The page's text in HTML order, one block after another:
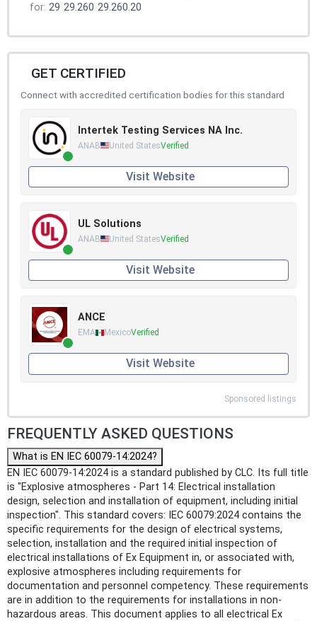
for: 29 29.260 29.260.20
GET CERTIFIED
Connect with accredited certification bodies for this standard
Intertek Testing Services NA Inc.
ANAB United StatesVerified
Visit Website
UL Solutions
ANAB United StatesVerified
Visit Website
ANCE
EMA MexicoVerified
Visit Website
Sponsored listings
FREQUENTLY ASKED QUESTIONS
What is EN IEC 60079-14:2024?
EN IEC 60079-14:2024 is a standard published by CLC. Its full title
is "Explosive atmospheres - Part 14: Electrical installation
design, selection and installation of equipment, including initial
inspection". This standard covers: IEC 60079:2024 contains the
specific requirements for the design of electrical systems,
selection, installation and the required initial inspection of
electrical installations of Ex Equipment in, or associated with,
explosive atmospheres including requirements for
documentation and personnel competency. These requirements
are in addition to the requirements for installations in non-
hazardous areas. This document applies to all electrical Ex